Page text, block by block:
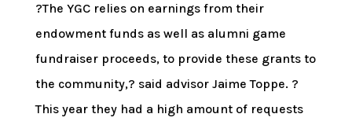
?The YGC relies on earnings from their
endowment funds as well as alumni game
fundraiser proceeds, to provide these grants to
the community,? said advisor Jaime Toppe. ?
This year they had a high amount of requests